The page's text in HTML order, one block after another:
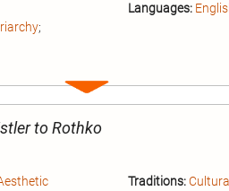
;
Languages:
Expand
entry
to Rothko
Traditions: Cultural